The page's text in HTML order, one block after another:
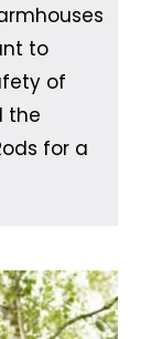
to
of
the
for a